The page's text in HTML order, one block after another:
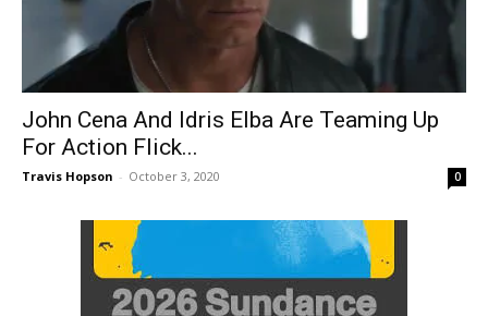
John Cena And Idris Elba Are Teaming Up
For Action Flick...
Travis Hopson - October 3, 2020 0